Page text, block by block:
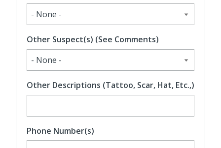
Other Suspect(s) (See Comments)
Other Descriptions (Tattoo, Scar, Hat, Etc.,)
Phone Number(s)